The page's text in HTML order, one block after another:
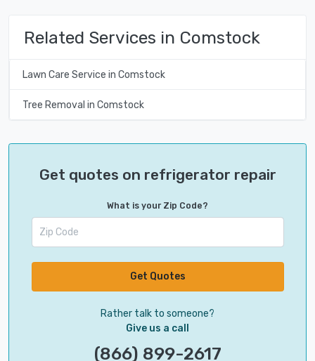
Related Services in Comstock
Lawn Care Service in Comstock
Tree Removal in Comstock
Get quotes on refrigerator repair
What is your Zip Code?
Get Quotes
Rather talk to someone?
Give us a call
(866) 899-2617